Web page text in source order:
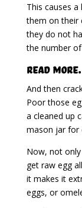
This causes
them on their
they do not
the number
Read
And then
Poor those
a cleaned up
mason jar for
Now, not
get raw egg
it makes it
eggs, or